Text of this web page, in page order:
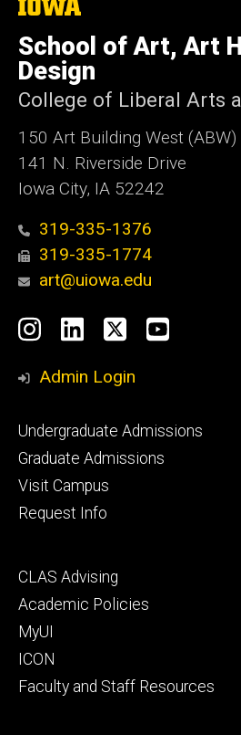
The
of
Iowa
School of Art, Art
Design
College of Liberal Arts
150 Art Building West (ABW)
141 N. Riverside Drive
Iowa City, IA 52242
319-335-1376
319-335-1774
art@uiowa.edu
Social
Media
Instagram
LinkedIn
X
Admin Login
Footer
primary
Undergraduate Admissions
Graduate Admissions
Visit Campus
Request Info
Footer
secondary
CLAS Advising
Academic Policies
MyUI
ICON
Faculty and Staff Resources